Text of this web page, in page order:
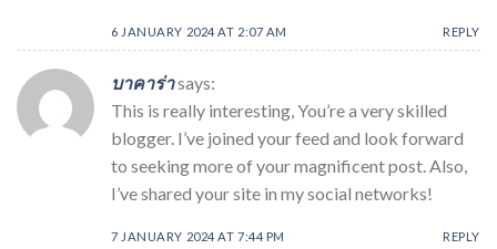
6 JANUARY 2024 AT 2:07 AM REPLY
บาคาร่าsays:
This is really interesting, You’re a very skilled
blogger. I’ve joined your feed and look forward
to seeking more of your magnificent post. Also,
I’ve shared your site in my social networks!
7 JANUARY 2024 AT 7:44 PM REPLY